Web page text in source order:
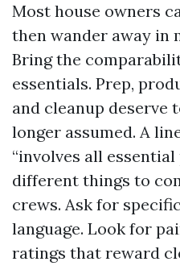
Most house owners
then wander away in
Bring the
essentials. Prep,
and cleanup deserve
longer assumed. A
“involves all
different things to
crews. Ask for
language. Look for
ratings that reward